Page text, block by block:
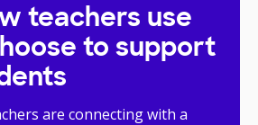
teachers use
to support
are connecting with a